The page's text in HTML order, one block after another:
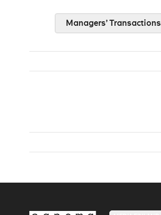
Managers’ Transactions